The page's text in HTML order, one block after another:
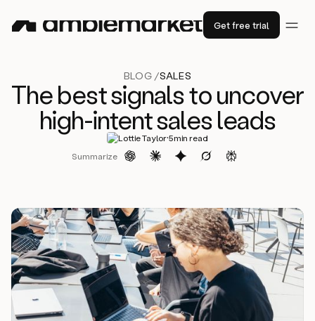
Get free trial
BLOG /SALES
The best signals to uncover
high-intent sales leads
Lottie Taylor·5min read
Summarize